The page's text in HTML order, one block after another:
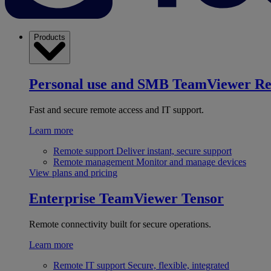
Products
Personal use and SMB TeamViewer
Fast and secure remote access and IT support.
Learn more
Remote support Deliver instant, secure support
Remote management Monitor and manage devices
View plans and pricing
Enterprise TeamViewer Tensor
Remote connectivity built for secure operations.
Learn more
Remote IT support Secure, flexible, integrated